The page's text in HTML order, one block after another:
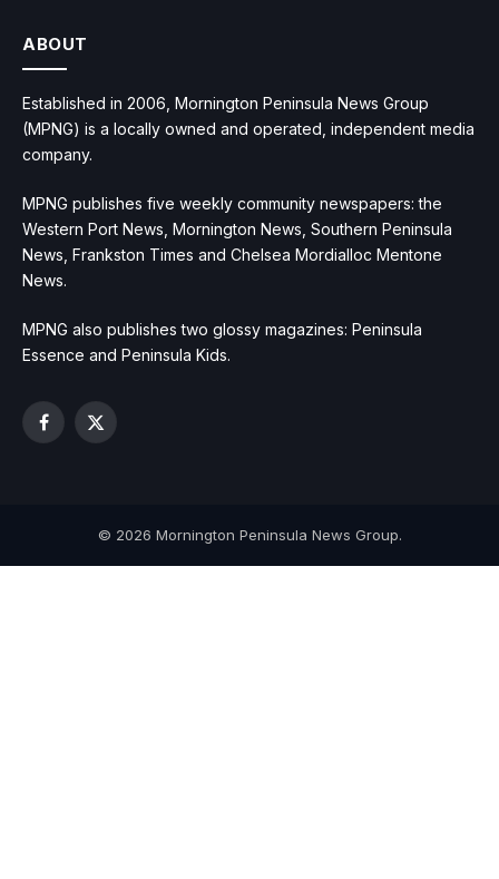
ABOUT
Established in 2006, Mornington Peninsula News Group
(MPNG) is a locally owned and operated, independent media
company.
MPNG publishes five weekly community newspapers: the
Western Port News, Mornington News, Southern Peninsula
News, Frankston Times and Chelsea Mordialloc Mentone
News.
MPNG also publishes two glossy magazines: Peninsula
Essence and Peninsula Kids.
Facebook
X
© 2026 Mornington Peninsula News Group.